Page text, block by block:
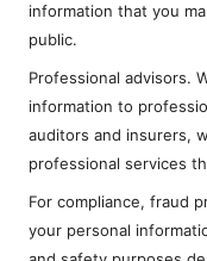
information that you
public.
Professional advisors.
information to
auditors and insurers,
professional services
For compliance, fraud
your personal